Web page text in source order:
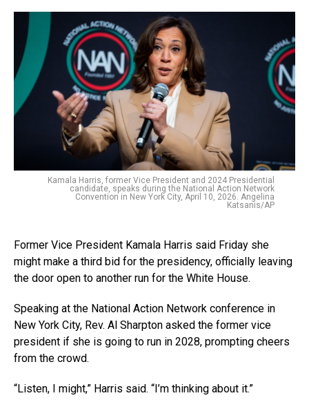
Kamala Harris, former Vice President and 2024 Presidential
candidate, speaks during the National Action Network
Convention in New York City, April 10, 2026. Angelina
Katsanis/AP
Former Vice President Kamala Harris said Friday she
might make a third bid for the presidency, officially leaving
the door open to another run for the White House.
Speaking at the National Action Network conference in
New York City, Rev. Al Sharpton asked the former vice
president if she is going to run in 2028, prompting cheers
from the crowd.
“Listen, I might,” Harris said. “I’m thinking about it.”